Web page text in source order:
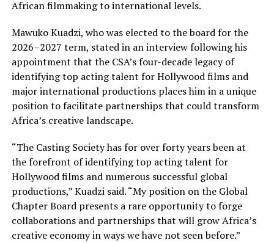
African filmmaking to international levels.
Mawuko Kuadzi, who was elected to the board for the
2026–2027 term, stated in an interview following his
appointment that the CSA’s four-decade legacy of
identifying top acting talent for Hollywood films and
major international productions places him in a unique
position to facilitate partnerships that could transform
Africa’s creative landscape.
“The Casting Society has for over forty years been at
the forefront of identifying top acting talent for
Hollywood films and numerous successful global
productions,” Kuadzi said. “My position on the Global
Chapter Board presents a rare opportunity to forge
collaborations and partnerships that will grow Africa’s
creative economy in ways we have not seen before.”